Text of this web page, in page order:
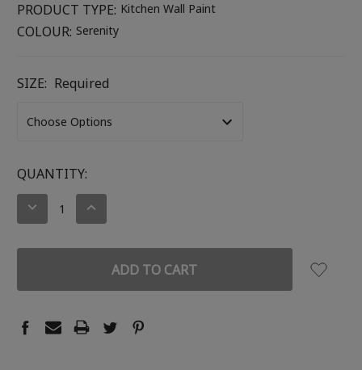
PRODUCT TYPE: Kitchen Wall Paint
COLOUR: Serenity
SIZE: Required
CURRENT
STOCK:
QUANTITY:
DECREASE
INCREASE